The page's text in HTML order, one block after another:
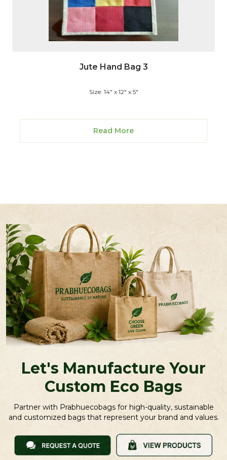
Jute Hand Bag 3
Size: 14" x 12" x 5"
Read More
Let's Manufacture Your
Custom Eco Bags
Partner with Prabhuecobags for high-quality, sustainable
and customized bags that represent your brand and values.